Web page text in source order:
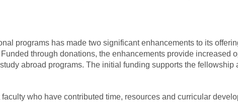
programs has made two significant enhancements to its
through donations, the enhancements provide increased
abroad programs. The initial funding supports the
who have contributed time, resources and curricular